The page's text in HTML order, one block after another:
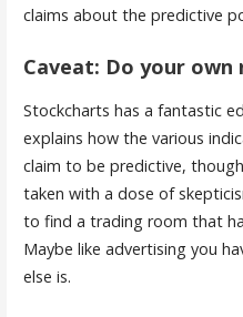
claims about the predictive
Caveat: Do your own
Stockcharts has a fantastic
explains how the various
claim to be predictive,
taken with a dose of
to find a trading room that
Maybe like advertising you
else is.